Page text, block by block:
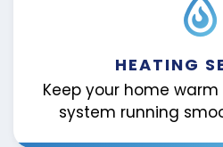
HEATING
Keep your home
system running